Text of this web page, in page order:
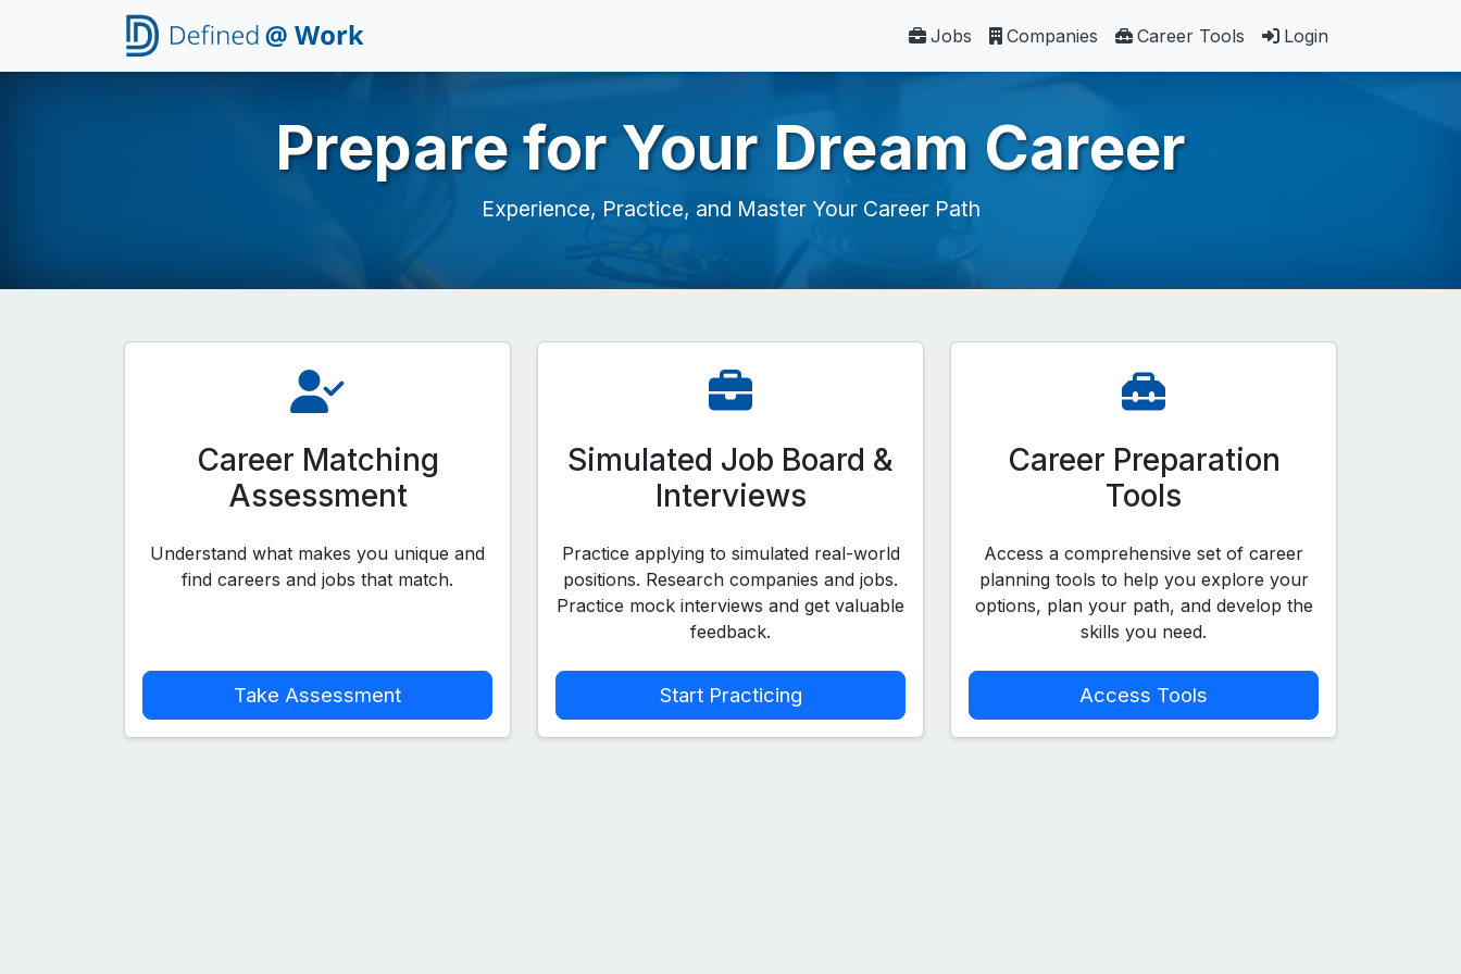
Jobs Companies Career Tools Login
Prepare for Your Dream Career
Experience, Practice, and Master Your Career Path
Career Matching
Assessment
Understand what makes you unique and
find careers and jobs that match.
Take Assessment
Simulated Job Board &
Interviews
Practice applying to simulated real-world
positions. Research companies and jobs.
Practice mock interviews and get valuable
feedback.
Start Practicing
Career Preparation
Tools
Access a comprehensive set of career
planning tools to help you explore your
options, plan your path, and develop the
skills you need.
Access Tools